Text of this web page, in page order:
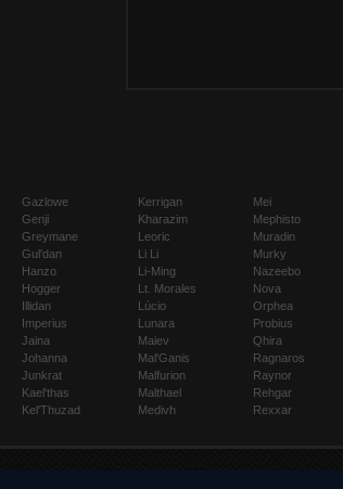
Gazlowe
Genji
Greymane
Gul'dan
Hanzo
Hogger
Illidan
Imperius
Jaina
Johanna
Junkrat
Kael'thas
Kel'Thuzad
Kerrigan
Kharazim
Leoric
Li Li
Li-Ming
Lt. Morales
Lúcio
Lunara
Maiev
Mal'Ganis
Malfurion
Malthael
Medivh
Mei
Mephisto
Muradin
Murky
Nazeebo
Nova
Orphea
Probius
Qhira
Ragnaros
Raynor
Rehgar
Rexxar